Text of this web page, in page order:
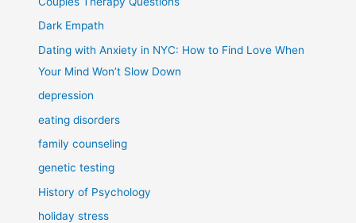
Dark Empath
Dating with Anxiety in NYC: How to Find Love When
Your Mind Won’t Slow Down
depression
eating disorders
family counseling
genetic testing
History of Psychology
holiday stress